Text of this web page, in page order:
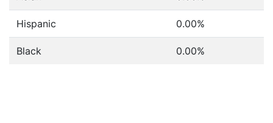
Hispanic 0.00%
Black 0.00%